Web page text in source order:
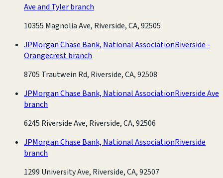
Ave and Tyler branch
10355 Magnolia Ave, Riverside, CA, 92505
JPMorgan Chase Bank, National AssociationRiverside -
Orangecrest branch
8705 Trautwein Rd, Riverside, CA, 92508
JPMorgan Chase Bank, National AssociationRiverside Ave
branch
6245 Riverside Ave, Riverside, CA, 92506
JPMorgan Chase Bank, National AssociationRiverside
branch
1299 University Ave, Riverside, CA, 92507